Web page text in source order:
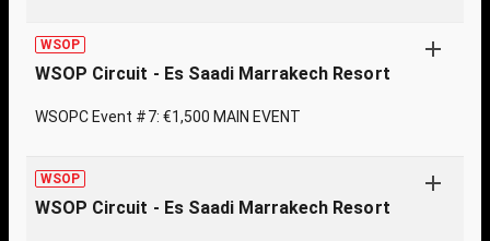
WSOP
WSOP Circuit - Es Saadi Marrakech Resort
WSOPC Event #7: €1,500 MAIN EVENT
WSOP
WSOP Circuit - Es Saadi Marrakech Resort